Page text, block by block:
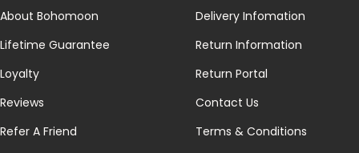
About Bohomoon
Lifetime Guarantee
Loyalty
Reviews
Refer A Friend
Delivery Infomation
Return Information
Return Portal
Contact Us
Terms & Conditions